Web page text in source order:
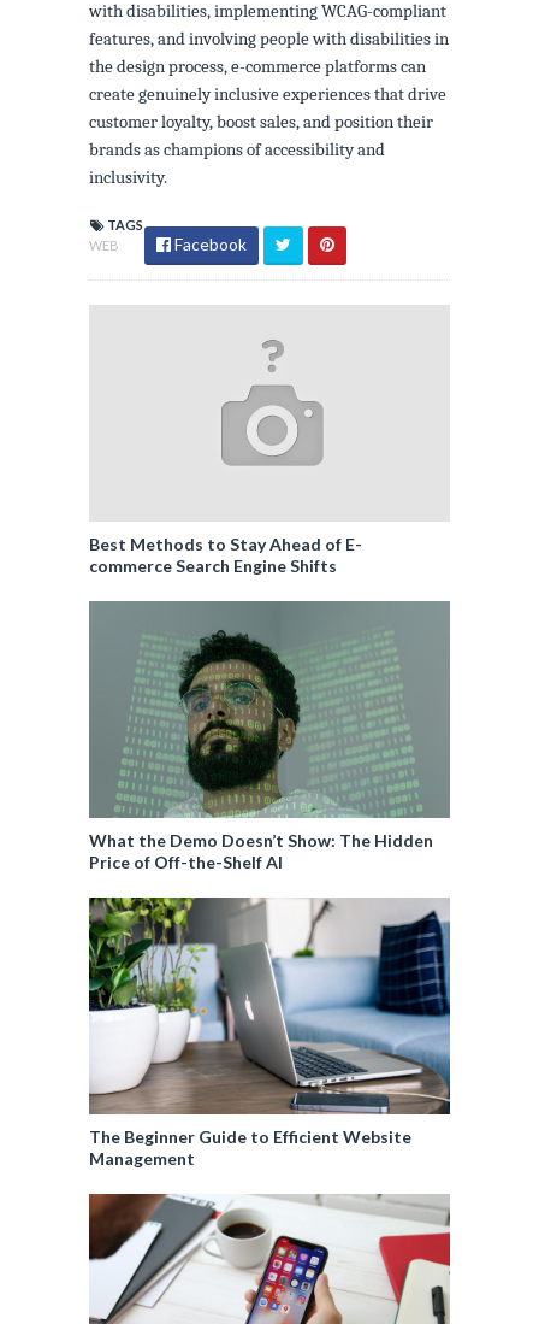
with disabilities, implementing WCAG-compliant
features, and involving people with disabilities in
the design process, e-commerce platforms can
create genuinely inclusive experiences that drive
customer loyalty, boost sales, and position their
brands as champions of accessibility and
inclusivity.
TAGS
WEB
Facebook
Best Methods to Stay Ahead of E-
commerce Search Engine Shifts
What the Demo Doesn’t Show: The Hidden
Price of Off-the-Shelf AI
The Beginner Guide to Efficient Website
Management